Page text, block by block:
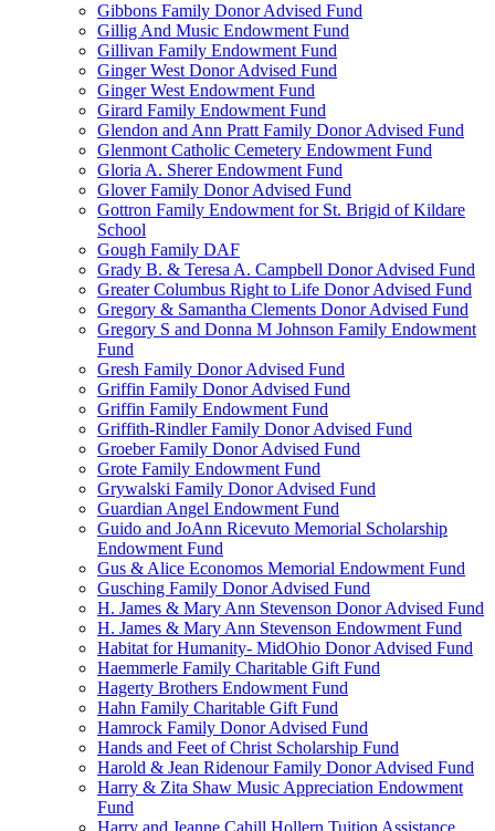
Gibbons Family Donor Advised Fund
Gillig And Music Endowment Fund
Gillivan Family Endowment Fund
Ginger West Donor Advised Fund
Ginger West Endowment Fund
Girard Family Endowment Fund
Glendon and Ann Pratt Family Donor Advised Fund
Glenmont Catholic Cemetery Endowment Fund
Gloria A. Sherer Endowment Fund
Glover Family Donor Advised Fund
Gottron Family Endowment for St. Brigid of Kildare
School
Gough Family DAF
Grady B. & Teresa A. Campbell Donor Advised Fund
Greater Columbus Right to Life Donor Advised Fund
Gregory & Samantha Clements Donor Advised Fund
Gregory S and Donna M Johnson Family Endowment
Fund
Gresh Family Donor Advised Fund
Griffin Family Donor Advised Fund
Griffin Family Endowment Fund
Griffith-Rindler Family Donor Advised Fund
Groeber Family Donor Advised Fund
Grote Family Endowment Fund
Grywalski Family Donor Advised Fund
Guardian Angel Endowment Fund
Guido and JoAnn Ricevuto Memorial Scholarship
Endowment Fund
Gus & Alice Economos Memorial Endowment Fund
Gusching Family Donor Advised Fund
H. James & Mary Ann Stevenson Donor Advised Fund
H. James & Mary Ann Stevenson Endowment Fund
Habitat for Humanity- MidOhio Donor Advised Fund
Haemmerle Family Charitable Gift Fund
Hagerty Brothers Endowment Fund
Hahn Family Charitable Gift Fund
Hamrock Family Donor Advised Fund
Hands and Feet of Christ Scholarship Fund
Harold & Jean Ridenour Family Donor Advised Fund
Harry & Zita Shaw Music Appreciation Endowment
Fund
Harry and Jeanne Cahill Hollern Tuition Assistance